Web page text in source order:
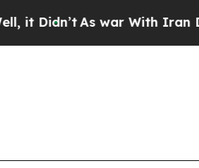
As war With Iran Drove oil